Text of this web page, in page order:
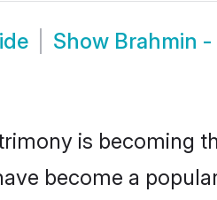
Show Brahmin
is becoming
become a